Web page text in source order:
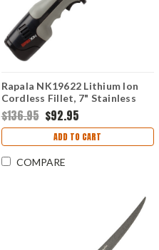
Rapala NK19622 Lithium Ion
Cordless Fillet, 7" Stainless
Reciprocating Blades
$136.95 $92.95
ADD TO CART
COMPARE